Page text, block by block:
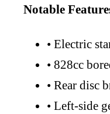
Notable
• Electric
• 828cc
• Rear disc
• Left-side